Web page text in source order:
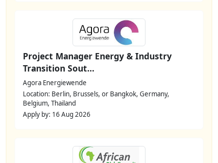
Project Manager Energy & Industry
Transition Sout...
Agora Energiewende
Location: Berlin, Brussels, or Bangkok, Germany,
Belgium, Thailand
Apply by: 16 Aug 2026